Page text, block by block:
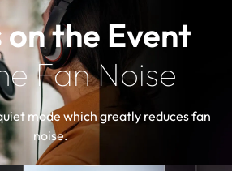
on the Event
Fan Noise
mode which greatly reduces fan
noise.